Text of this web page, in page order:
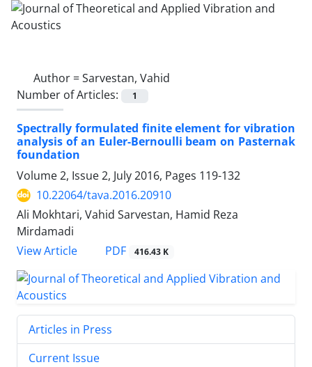
Author =Sarvestan, Vahid
Number of Articles:
1
Spectrally formulated finite element for vibration
analysis of an Euler-Bernoulli beam on Pasternak
foundation
Volume 2, Issue 2, July 2016, Pages 119-132
10.22064/tava.2016.20910
Ali Mokhtari, Vahid Sarvestan, Hamid Reza
Mirdamadi
View Article
PDF 416.43 K
Articles in Press
Current Issue